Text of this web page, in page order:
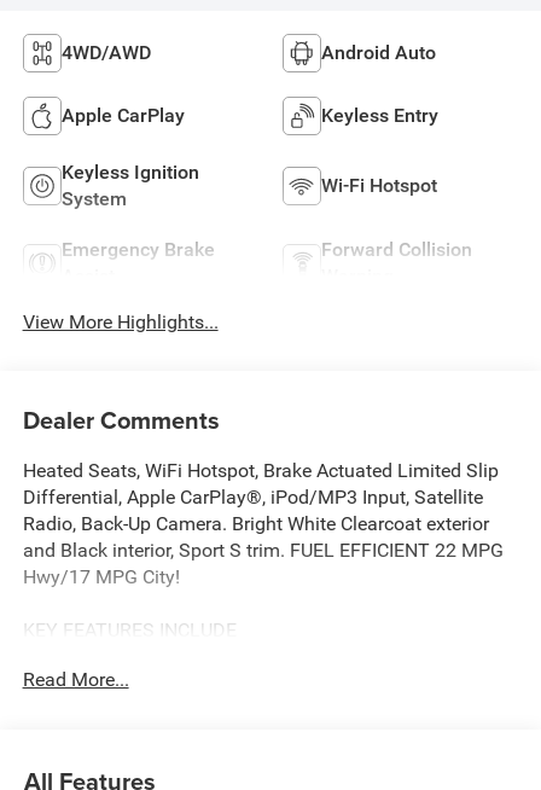
4WD/AWD Android Auto
Apple CarPlay Keyless Entry
Keyless Ignition
System
Wi-Fi Hotspot
Emergency Brake
Forward Collision
View More Highlights...
Dealer Comments
Heated Seats, WiFi Hotspot, Brake Actuated Limited Slip
Differential, Apple CarPlay®, iPod/MP3 Input, Satellite
Radio, Back-Up Camera. Bright White Clearcoat exterior
and Black interior, Sport S trim. FUEL EFFICIENT 22 MPG
Hwy/17 MPG City!
KEY FEATURES INCLUDE
Apple CarPlay®, Brake Actuated Limited Slip Differential,
Read More...
All Features